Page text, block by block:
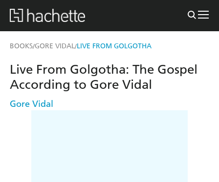
BOOKS/GORE VIDAL/LIVE FROM GOLGOTHA
Live From Golgotha: The Gospel
According to Gore Vidal
Gore Vidal